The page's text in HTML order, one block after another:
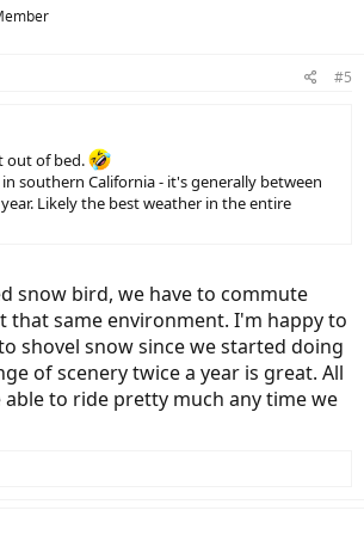
#5
out of bed.
southern California - it's generally between
Likely the best weather in the entire
snow bird, we have to commute
that same environment. I'm happy to
shovel snow since we started doing
of scenery twice a year is great. All
able to ride pretty much any time we